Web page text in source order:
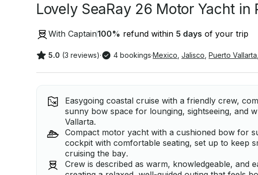
Lovely SeaRay 26 Motor Yacht in
With Captain100% refund within 5 days of your trip
5.0 (3 reviews)· 4 bookings·Mexico Jalisco Puerto Vallarta
Easygoing coastal cruise with a friendly crew,
sunny bow space for lounging, sightseeing, and
Vallarta.
Compact motor yacht with a cushioned bow for
cockpit with comfortable seating, set up to keep
cruising the bay.
Crew is described as warm, knowledgeable, and